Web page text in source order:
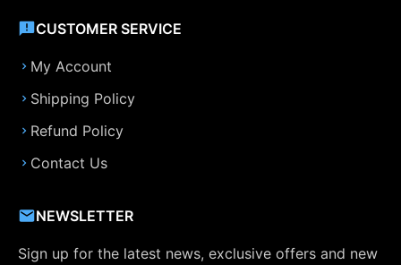
CUSTOMER SERVICE
My Account
Shipping Policy
Refund Policy
Contact Us
NEWSLETTER
Sign up for the latest news, exclusive offers and new